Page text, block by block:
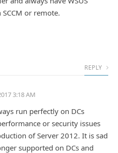
or remote.
REPLY
3:18 AM
run perfectly on DCs
or security issues
of Server 2012. It is sad
supported on DCs and